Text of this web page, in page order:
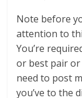
Note before
attention to
You’re
or best pair or
need to post
you’ve to the